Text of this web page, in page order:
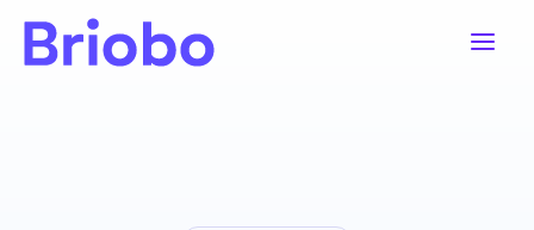
contenido